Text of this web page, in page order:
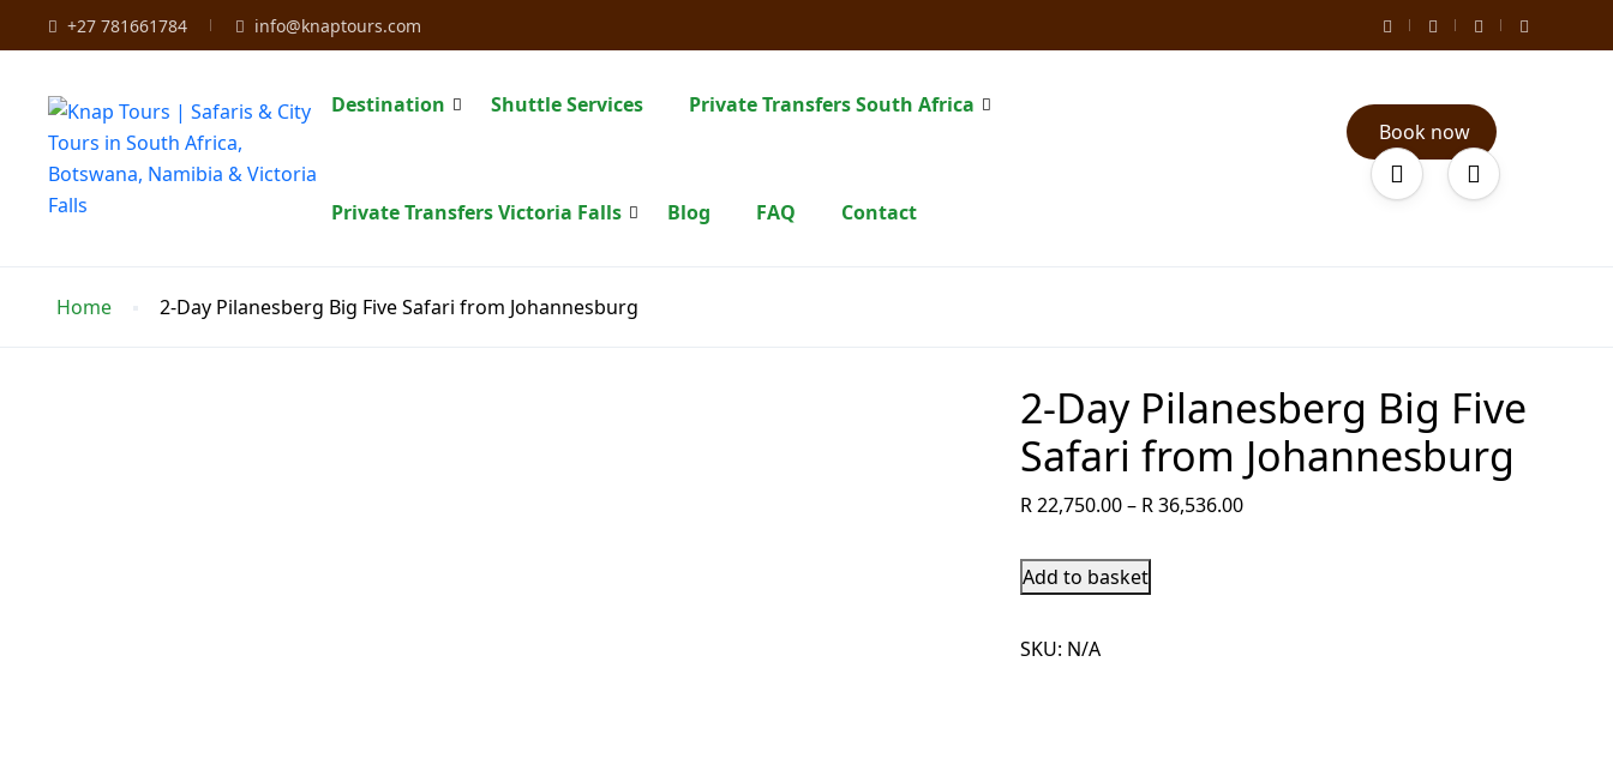
+27 781661784 info@knaptours.com
Destination Shuttle Services Private Transfers South Africa
Private Transfers Victoria Falls Blog FAQ Contact
Book now
Home 2-Day Pilanesberg Big Five Safari from Johannesburg
2-Day Pilanesberg Big Five
Safari from Johannesburg
R22,750.00– R36,536.00
Add to basket
SKU: N/A